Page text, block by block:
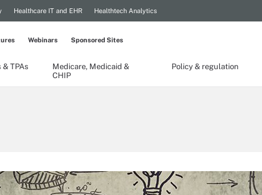
Healthcare IT and EHR Healthtech Analytics
TPAs
Medicare, Medicaid &
CHIP
Policy & regulation
Webinars Sponsored Sites